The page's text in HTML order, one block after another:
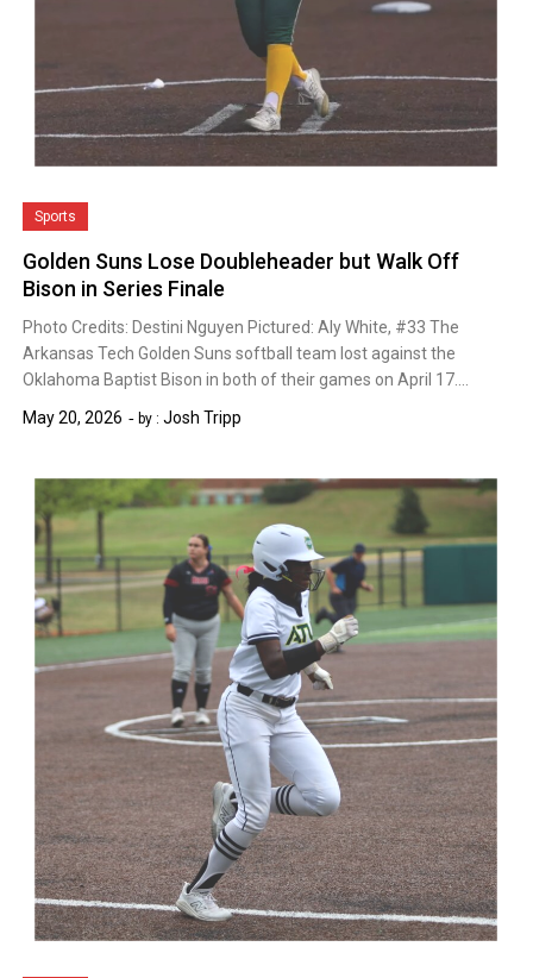
Sports
Golden Suns Lose Doubleheader but Walk Off
Bison in Series Finale
Photo Credits: Destini Nguyen Pictured: Aly White, #33 The
Arkansas Tech Golden Suns softball team lost against the
Oklahoma Baptist Bison in both of their games on April 17….
May 20, 2026
by :Josh Tripp